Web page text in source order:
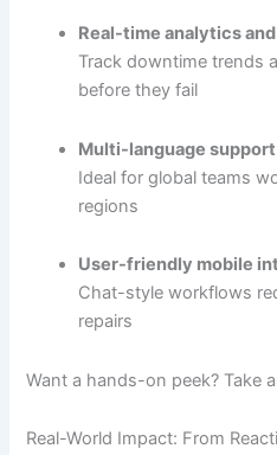
Real-time analytics
Track downtime trends
before they fail
Multi-language support
Ideal for global teams
regions
User-friendly mobile
Chat-style workflows
repairs
Want a hands-on peek? Take
Real-World Impact: From